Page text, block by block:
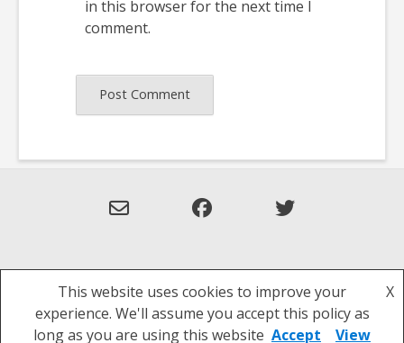
in this browser for the next time I
comment.
Theme: Overlay by Kaira .
Privacy Policy
This website uses cookies to improve your
experience. We'll assume you accept this policy as
long as you are using this website
X
Accept View